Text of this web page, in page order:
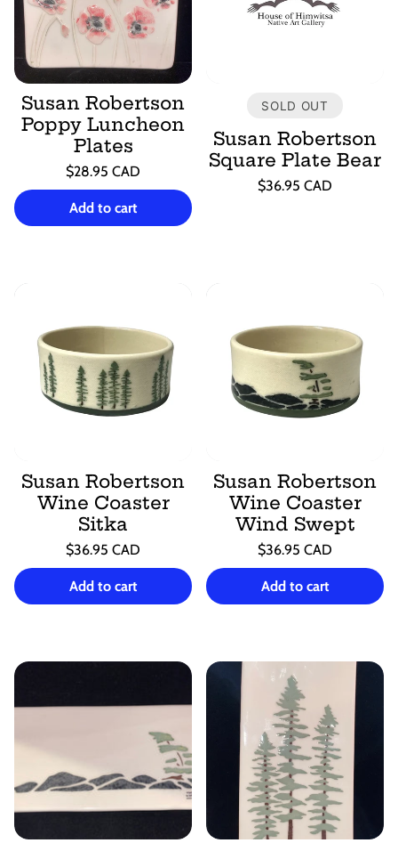
Susan Robertson
Poppy Luncheon
Plates
Regular
price
$28.95 CAD
Unit
price
/
per
Add to cart
SOLD OUT
Susan Robertson
Square Plate Bear
Regular
$36.95 CAD
Susan Robertson
Wine Coaster
Sitka
Regular
price
$36.95 CAD
Unit
price
/
per
Add to cart
Susan Robertson
Wine Coaster
Wind Swept
Regular
price
$36.95 CAD
Unit
price
/
per
Add to cart